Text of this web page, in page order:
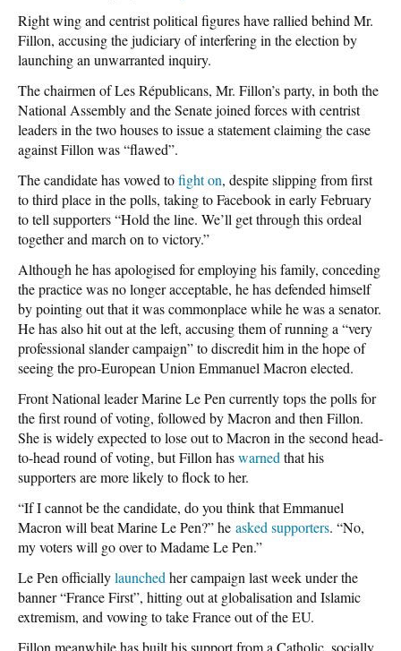
Right wing and centrist political figures have rallied behind Mr.
Fillon, accusing the judiciary of interfering in the election by
launching an unwarranted inquiry.
The chairmen of Les Républicans, Mr. Fillon’s party, in both the
National Assembly and the Senate joined forces with centrist
leaders in the two houses to issue a statement claiming the case
against Fillon was “flawed”.
The candidate has vowed tofight on, despite slipping from first
to third place in the polls, taking to Facebook in early February
to tell supporters “Hold the line. We’ll get through this ordeal
together and march on to victory.”
Although he has apologised for employing his family, conceding
the practice was no longer acceptable, he has defended himself
by pointing out that it was commonplace while he was a senator.
He has also hit out at the left, accusing them of running a “very
professional slander campaign” to discredit him in the hope of
seeing the pro-European Union Emmanuel Macron elected.
Front National leader Marine Le Pen currently tops the polls for
the first round of voting, followed by Macron and then Fillon.
She is widely expected to lose out to Macron in the second head-
to-head round of voting, but Fillon haswarned that his
supporters are more likely to flock to her.
“If I cannot be the candidate, do you think that Emmanuel
Macron will beat Marine Le Pen?” he asked supporters. “No,
my voters will go over to Madame Le Pen.”
Le Pen officiallylaunched her campaign last week under the
banner “France First”, hitting out at globalisation and Islamic
extremism, and vowing to take France out of the EU.
Fillon meanwhile has built his support from a Catholic, socially